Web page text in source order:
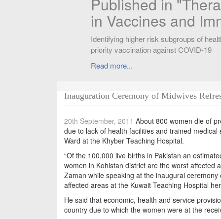
in Vaccines and
Identifying higher risk subgroups of health
priority vaccination against COVID-19
Read more...
Inauguration Ceremony of Midwives
20th September, 2011 About 800 women die of
due to lack of health facilities and trained
Ward at the Khyber Teaching Hospital.
“Of the 100,000 live births in Pakistan an
women in Kohistan district are the worst affected
Zaman while speaking at the inaugural
affected areas at the Kuwait Teaching Hospital
He said that economic, health and service
country due to which the women were at the